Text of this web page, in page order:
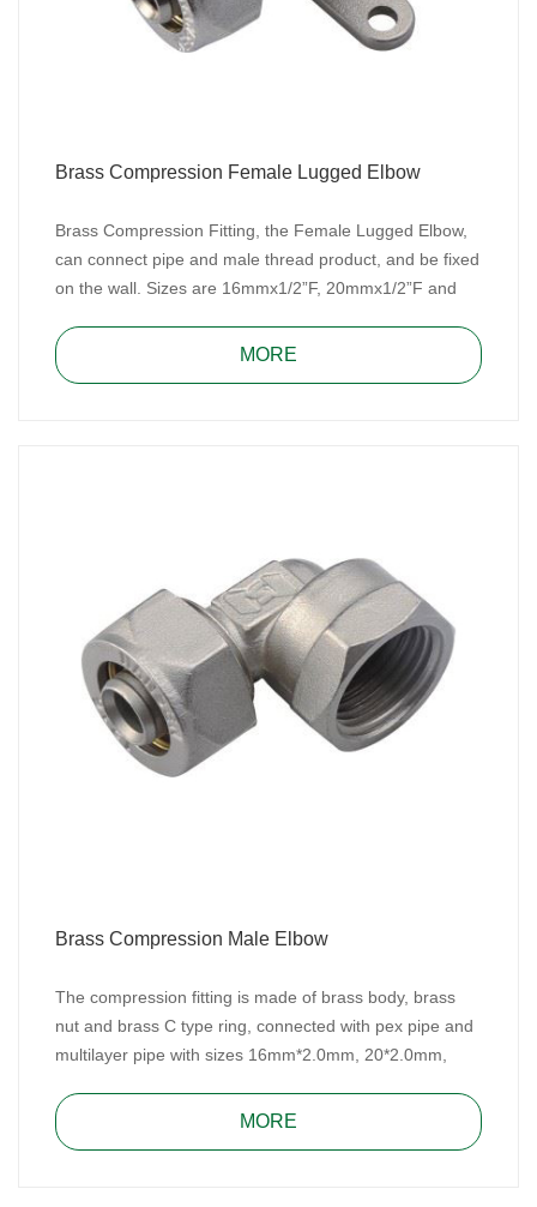
Brass Compression Female Lugged Elbow
Brass Compression Fitting, the Female Lugged Elbow,
can connect pipe and male thread product, and be fixed
on the wall. Sizes are 16mmx1/2”F, 20mmx1/2”F and
assemble and repair, don’t need special tools.
MORE
Brass Compression Male Elbow
The compression fitting is made of brass body, brass
nut and brass C type ring, connected with pex pipe and
multilayer pipe with sizes 16mm*2.0mm, 20*2.0mm,
water, heating, and gas system.
MORE